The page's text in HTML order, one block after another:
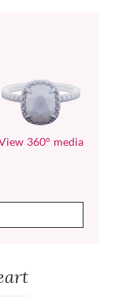
360° media